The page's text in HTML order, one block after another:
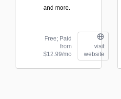
and more.
Free; Paid
from
$12.99/mo
visit
website